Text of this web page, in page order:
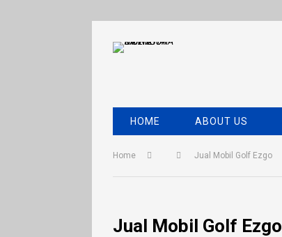
HOME ABOUT US
Home Jual Mobil Golf Ezgo
Jual Mobil Golf Ezgo